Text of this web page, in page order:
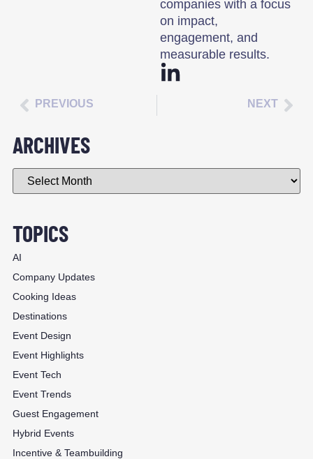
companies with a focus
on impact,
engagement, and
measurable results.
PREVIOUS NEXT
ARCHIVES
TOPICS
AI
Company Updates
Cooking Ideas
Destinations
Event Design
Event Highlights
Event Tech
Event Trends
Guest Engagement
Hybrid Events
Incentive & Teambuilding